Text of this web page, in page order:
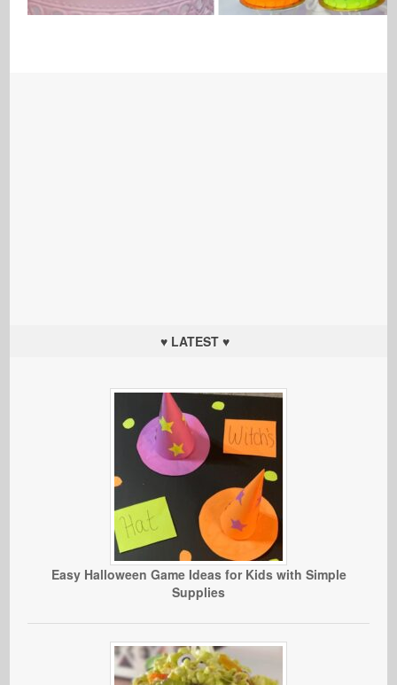
♥ LATEST ♥
Easy Halloween Game Ideas for Kids with Simple
Supplies